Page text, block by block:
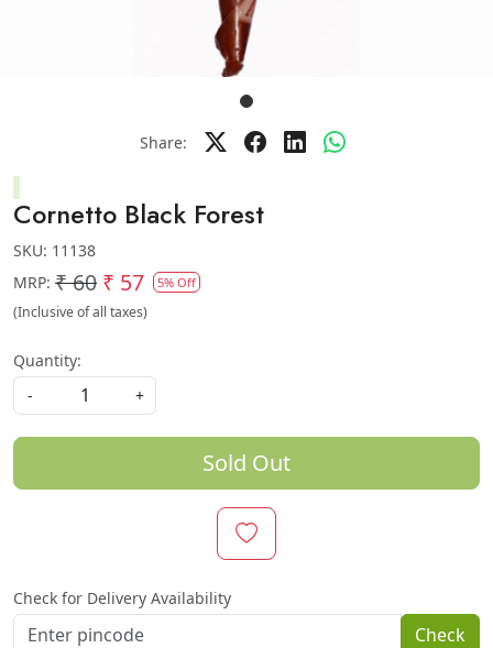
Share:
Cornetto Black Forest
SKU: 11138
MRP: ₹ 60 ₹ 57 5% Off
(Inclusive of all taxes)
Quantity:
-
+
Sold Out
Check for Delivery Availability
Check